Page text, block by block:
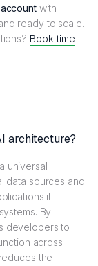
with
ready to scale.
Book time
architecture?
universal
data sources and
it
By
developers to
across
the